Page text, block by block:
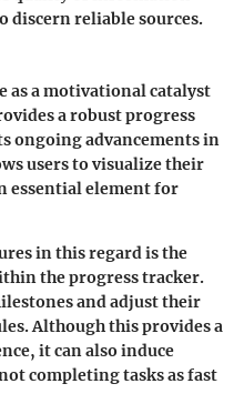
discern reliable sources.
as a motivational catalyst
a robust progress
ongoing advancements in
users to visualize their
essential element for
in this regard is the
the progress tracker.
and adjust their
Although this provides a
it can also induce
completing tasks as fast